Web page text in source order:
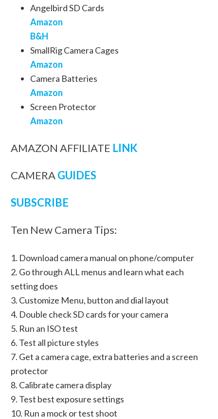
Angelbird SD Cards
Amazon
B&H
SmallRig Camera Cages
Amazon
Camera Batteries
Amazon
Screen Protector
Amazon
AMAZON AFFILIATE LINK
CAMERAGUIDES
SUBSCRIBE
Ten New Camera Tips:
1. Download camera manual on phone/computer
2. Go through ALL menus and learn what each
setting does
3. Customize Menu, button and dial layout
4. Double check SD cards for your camera
5. Run an ISO test
6. Test all picture styles
7. Get a camera cage, extra batteries and a screen
protector
8. Calibrate camera display
9. Test best exposure settings
10. Run a mock or test shoot